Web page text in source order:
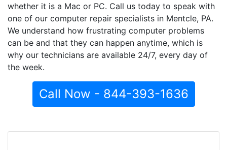
whether it is a Mac or PC. Call us today to speak with
one of our computer repair specialists in Mentcle, PA.
We understand how frustrating computer problems
can be and that they can happen anytime, which is
why our technicians are available 24/7, every day of
the week.
Call Now - 844-393-1636